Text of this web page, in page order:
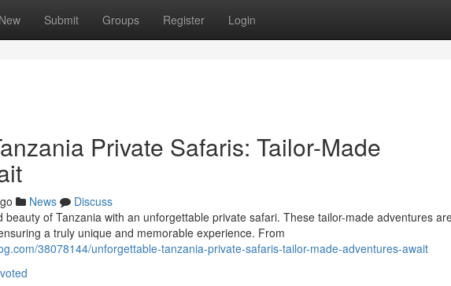
New Submit Groups Register Login
Private Safaris: Tailor-Made
News
Discuss
of Tanzania with an unforgettable private safari. These tailor-made adventures
a truly unique and memorable experience. From
38078144/unforgettable-tanzania-private-safaris-tailor-made-adventures-await